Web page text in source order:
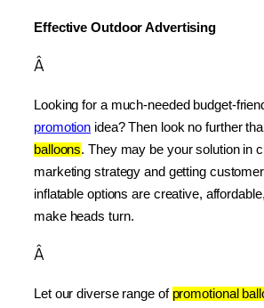
Effective Outdoor Advertising
Â
Looking for a much-needed budget-
promotion idea? Then look no further
balloons. They may be your solution in
marketing strategy and getting
inflatable options are creative,
make heads turn.
Â
Let our diverse range of promotional